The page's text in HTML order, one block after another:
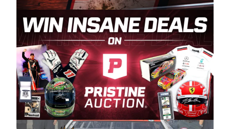
Spears puts us on the right track, and I’m
excited about what’s ahead. The fan support
and turnout for this series has been
tremendous.” The Spears name has been a
staple of West Coast racing since 1987. Based
in Sylmar, Calif., Spears Manufacturing first
partnered with the CARS Tour West earlier this
year, although its relationship with Harvick, a
native of Bakersfield, Calif., dates to 1995.
Harvick began as a mechanic and later became
a driver for Spears Motorsports, earning